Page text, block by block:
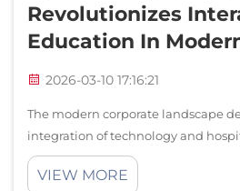
Revolutionizes
Education In
2026-03-10 17:16:21
The modern corporate landscape
integration of technology and
assistant robot an indispensable
reception environments. As
VIEW MORE